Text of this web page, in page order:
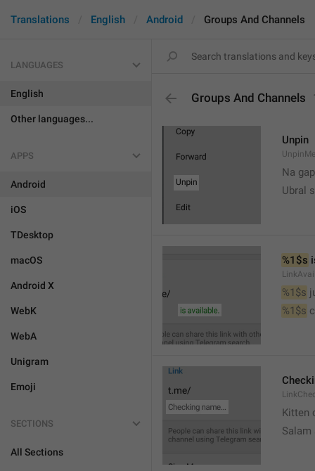
Translations English Android Groups And Channels
LANGUAGES
English
Other languages...
APPS
Android
iOS
TDesktop
macOS
Android X
WebK
WebA
Unigram
Emoji
SECTIONS
All Sections
Groups And Channels
Unpin
Na gap
Ubral
%1$s
%1$s
%1$s
Kitten
Salam